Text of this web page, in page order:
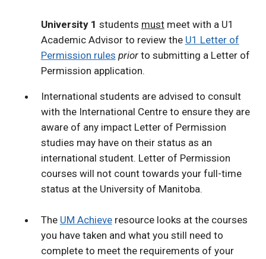
University 1 students mustmeet with a U1
Academic Advisor to review the U1 Letter of
Permission rules prior to submitting a Letter of
Permission application.
International students are advised to consult
with the International Centre to ensure they are
aware of any impact Letter of Permission
studies may have on their status as an
international student. Letter of Permission
courses will not count towards your full-time
status at the University of Manitoba.
The UM Achieveresource looks at the courses
you have taken and what you still need to
complete to meet the requirements of your